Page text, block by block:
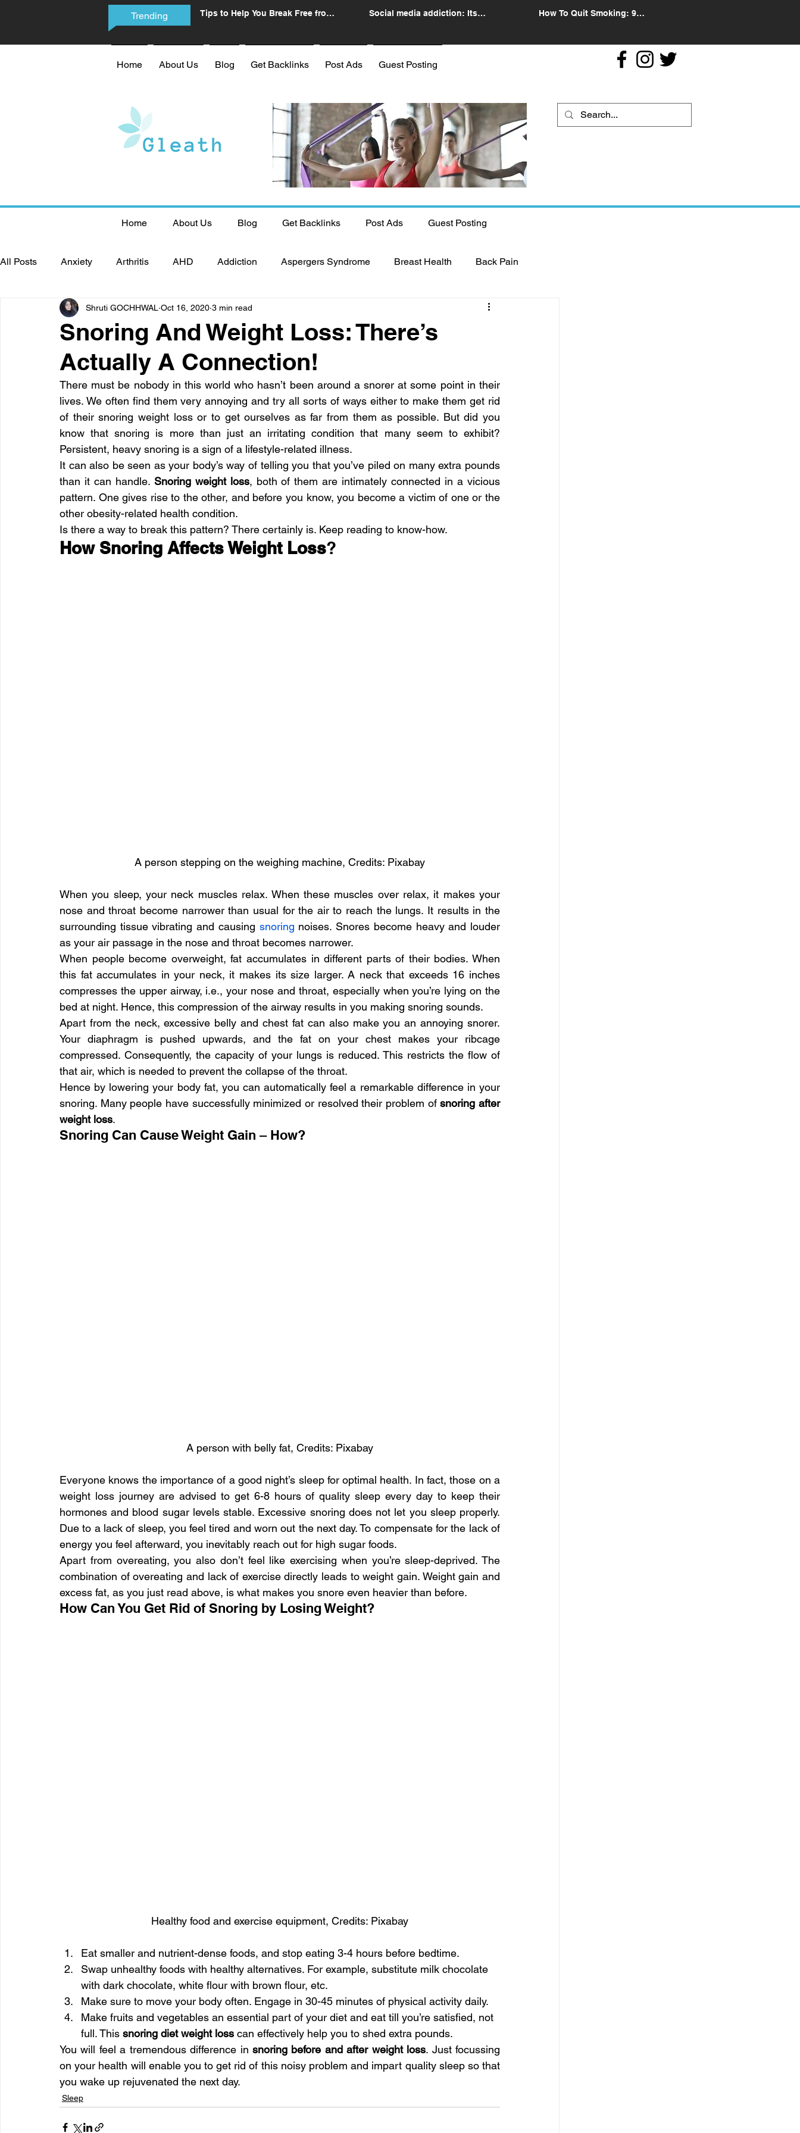
Trending
Tips to Help You Break Free from
Social media addiction: Its
How To Quit Smoking: 9
Home About Us Blog Get Backlinks Post Ads Guest Posting
Home About Us Blog Get Backlinks Post Ads Guest Posting
All Posts Anxiety Arthritis AHD Addiction Aspergers Syndrome Breast Health Back Pain
Bone diseases Beauty Cardiac diseases Dental Health
CoronaVirus Depression Diabetes Drugs
Diseases Diets Eyes Fibromyalgia Food Fever Exercise Hair Loss Hair
Snoring And Weight Loss: There’s
Actually A Connection!
Shruti GOCHHWAL Oct 16, 2020 3 min read
There must be nobody in this world who hasn’t been around a snorer at some point in their
lives. We often find them very annoying and try all sorts of ways either to make them get rid
of their snoring weight loss or to get ourselves as far from them as possible. But did you
know that snoring is more than just an irritating condition that many seem to exhibit?
Persistent, heavy snoring is a sign of a lifestyle-related illness.
It can also be seen as your body’s way of telling you that you’ve piled on many extra pounds
than it can handle. Snoring weight loss, both of them are intimately connected in a vicious
pattern. One gives rise to the other, and before you know, you become a victim of one or the
other obesity-related health condition.
Is there a way to break this pattern? There certainly is. Keep reading to know-how.
How Snoring Affects Weight Loss?
A person stepping on the weighing machine, Credits: Pixabay
When you sleep, your neck muscles relax. When these muscles over relax, it makes your
nose and throat become narrower than usual for the air to reach the lungs. It results in the
surrounding tissue vibrating and causing snoring noises. Snores become heavy and louder
as your air passage in the nose and throat becomes narrower.
When people become overweight, fat accumulates in different parts of their bodies. When
this fat accumulates in your neck, it makes its size larger. A neck that exceeds 16 inches
compresses the upper airway, i.e., your nose and throat, especially when you’re lying on the
bed at night. Hence, this compression of the airway results in you making snoring sounds.
Apart from the neck, excessive belly and chest fat can also make you an annoying snorer.
Your diaphragm is pushed upwards, and the fat on your chest makes your ribcage
compressed. Consequently, the capacity of your lungs is reduced. This restricts the flow of
that air, which is needed to prevent the collapse of the throat.
Hence by lowering your body fat, you can automatically feel a remarkable difference in your
snoring. Many people have successfully minimized or resolved their problem of snoring after
weight loss.
Snoring Can Cause Weight Gain – How?
A person with belly fat, Credits: Pixabay
Everyone knows the importance of a good night’s sleep for optimal health. In fact, those on a
weight loss journey are advised to get 6-8 hours of quality sleep every day to keep their
hormones and blood sugar levels stable. Excessive snoring does not let you sleep properly.
Due to a lack of sleep, you feel tired and worn out the next day. To compensate for the lack of
energy you feel afterward, you inevitably reach out for high sugar foods.
Apart from overeating, you also don’t feel like exercising when you’re sleep-deprived. The
combination of overeating and lack of exercise directly leads to weight gain. Weight gain and
excess fat, as you just read above, is what makes you snore even heavier than before.
How Can You Get Rid of Snoring by Losing Weight?
Healthy food and exercise equipment, Credits: Pixabay
Eat smaller and nutrient-dense foods, and stop eating 3-4 hours before bedtime.
Swap unhealthy foods with healthy alternatives. For example, substitute milk chocolate
with dark chocolate, white flour with brown flour, etc.
Make sure to move your body often. Engage in 30-45 minutes of physical activity daily.
Make fruits and vegetables an essential part of your diet and eat till you’re satisfied, not
full. This snoring diet weight loss can effectively help you to shed extra pounds.
You will feel a tremendous difference in snoring before and after weight loss. Just focussing
on your health will enable you to get rid of this noisy problem and impart quality sleep so that
you wake up rejuvenated the next day.
Sleep